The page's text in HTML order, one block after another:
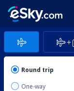
Round trip
One-way